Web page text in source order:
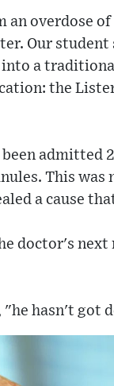
overdose
Our
a
the
This
a cause
doctor's
"he hasn't got